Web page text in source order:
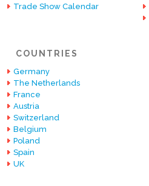
Trade Show Calendar
COUNTRIES
Germany
The Netherlands
France
Austria
Switzerland
Belgium
Poland
Spain
UK